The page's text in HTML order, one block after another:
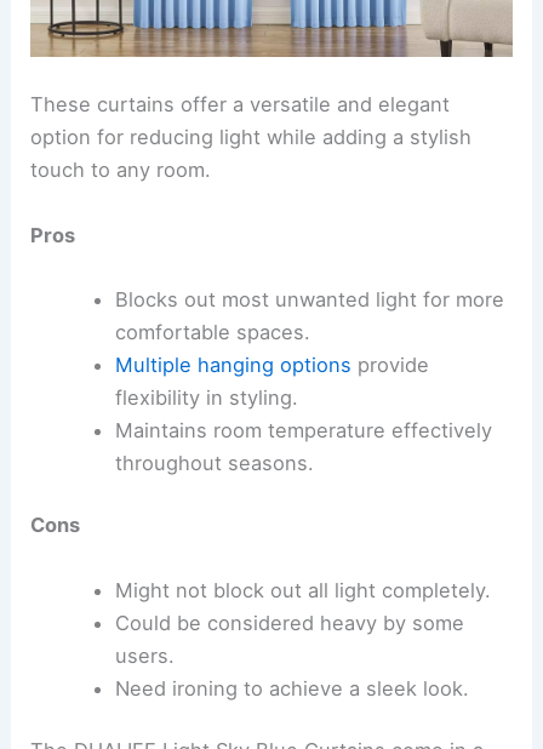
These curtains offer a versatile and elegant
option for reducing light while adding a stylish
touch to any room.
Pros
Blocks out most unwanted light for more
comfortable spaces.
Multiple hanging options provide
flexibility in styling.
Maintains room temperature effectively
throughout seasons.
Cons
Might not block out all light completely.
Could be considered heavy by some
users.
Need ironing to achieve a sleek look.